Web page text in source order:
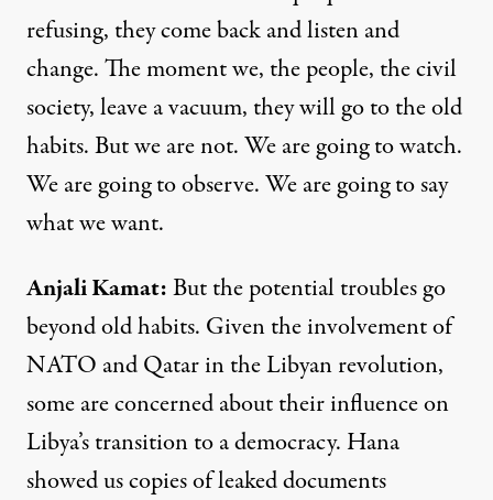
refusing, they come back and listen and
change. The moment we, the people, the civil
society, leave a vacuum, they will go to the old
habits. But we are not. We are going to watch.
We are going to observe. We are going to say
what we want.
Anjali Kamat:But the potential troubles go
beyond old habits. Given the involvement of
NATO and Qatar in the Libyan revolution,
some are concerned about their influence on
Libya’s transition to a democracy. Hana
showed us copies of leaked documents